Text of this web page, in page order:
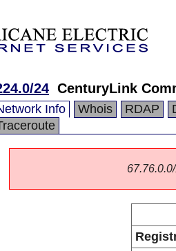
24 CenturyLink
Info Whois RDAP